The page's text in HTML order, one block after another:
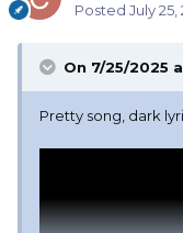
Posted July 25,
On 7/25/2025
Pretty song, dark